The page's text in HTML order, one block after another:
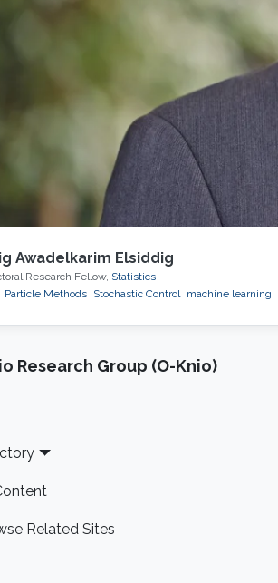
Awadelkarim Elsiddig
Research Fellow, Statistics
Particle Methods Stochastic Control machine learning
Research Group (O-Knio)
Related Sites